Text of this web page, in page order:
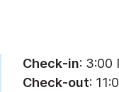
Check-in: 3:00
Check-out: